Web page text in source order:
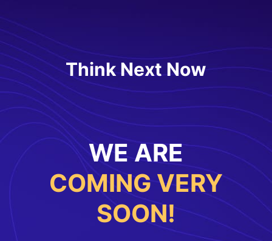
Think Next Now
WE ARE
COMING VERY
SOON!